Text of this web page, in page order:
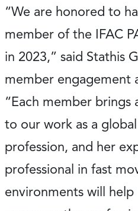
“We are honored to
member of the IFAC
in 2023,” said Stathis
member engagement
“Each member brings
to our work as a
profession, and her
professional in fast
environments will